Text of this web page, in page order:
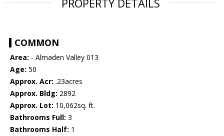
PROPERTY DETAILS
COMMON
Area: - Almaden Valley 013
Age: 50
Approx. Acr: .23acres
Approx. Bldg: 2892
Approx. Lot: 10,062sq. ft.
Bathrooms Full: 3
Bathrooms Half: 1